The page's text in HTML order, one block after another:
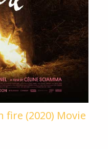
(2020) Movie